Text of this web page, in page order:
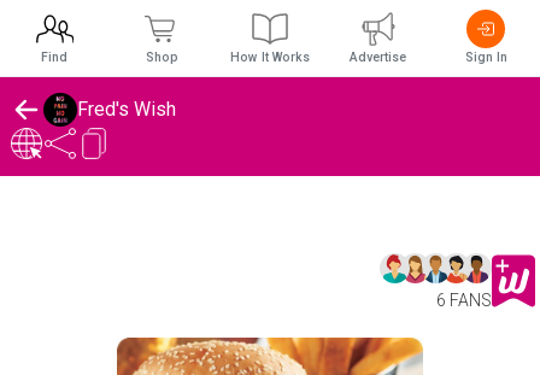
Fred's Wish
6 FANS
Find Shop How It Works Advertise Sign In